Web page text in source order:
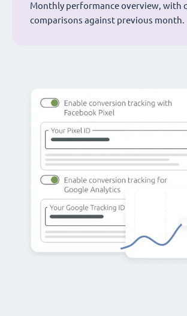
Monthly performance overview, with
comparisons against previous month.